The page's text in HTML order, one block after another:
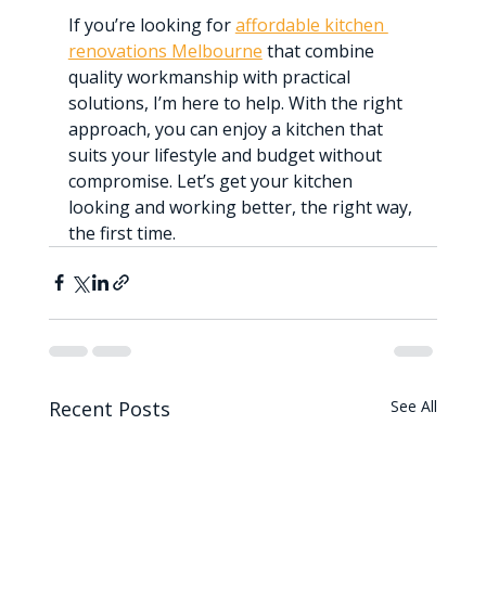
If you’re looking for affordable kitchen
renovations Melbourne that combine
quality workmanship with practical
solutions, I’m here to help. With the right
approach, you can enjoy a kitchen that
suits your lifestyle and budget without
compromise. Let’s get your kitchen
looking and working better, the right way,
the first time.
Recent Posts See All